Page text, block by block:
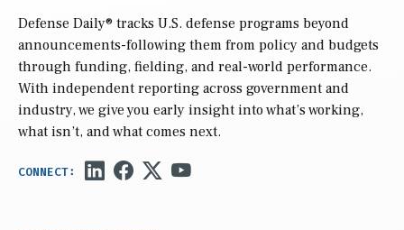
Defense Daily® tracks U.S. defense programs beyond
announcements-following them from policy and budgets
through funding, fielding, and real-world performance.
With independent reporting across government and
industry, we give you early insight into what’s working,
what isn’t, and what comes next.